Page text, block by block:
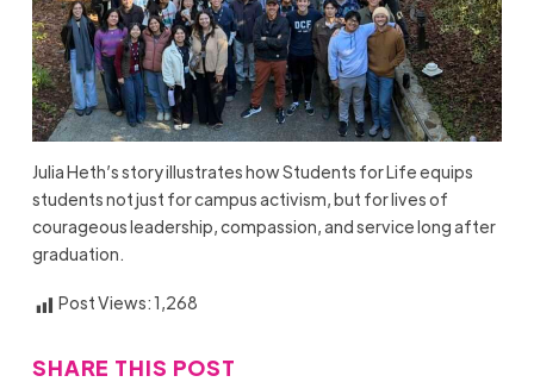
Julia Heth’s story illustrates how Students for Life equips
students not just for campus activism, but for lives of
courageous leadership, compassion, and service long after
graduation.
Post Views:1,268
SHARE THIS POST